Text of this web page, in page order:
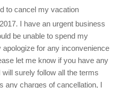
to cancel my vacation
I have an urgent business
be unable to spend my
for any inconvenience
let me know if you have any
surely follow all the terms
any charges of cancellation, I